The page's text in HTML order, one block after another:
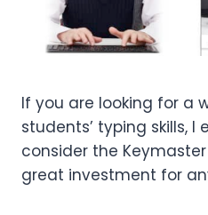
If you are looking for a
students’ typing skills,
consider the
great investment for